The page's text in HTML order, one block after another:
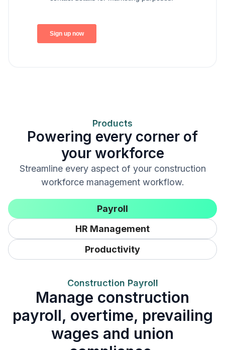
Products
Powering every corner of
your workforce
Streamline every aspect of your construction
workforce management workflow.
Payroll
HR Management
Productivity
Construction Payroll
Manage construction
payroll, overtime, prevailing
wages and union